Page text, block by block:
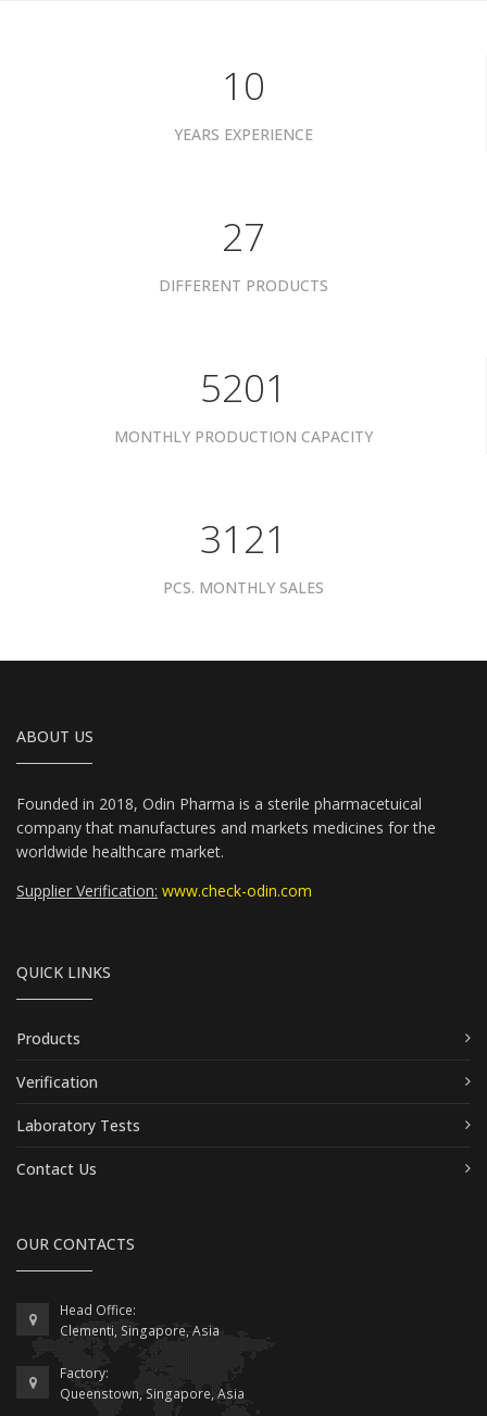
10
YEARS EXPERIENCE
34
DIFFERENT PRODUCTS
6601
MONTHLY PRODUCTION CAPACITY
3961
PCS. MONTHLY SALES
ABOUT US
Founded in 2018, Odin Pharma is a sterile pharmacetuical
company that manufactures and markets medicines for the
worldwide healthcare market.
Supplier Verification: www.check-odin.com
QUICK LINKS
Products
Verification
Laboratory Tests
Contact Us
OUR CONTACTS
Head Office:
Clementi, Singapore, Asia
Factory:
Queenstown, Singapore, Asia